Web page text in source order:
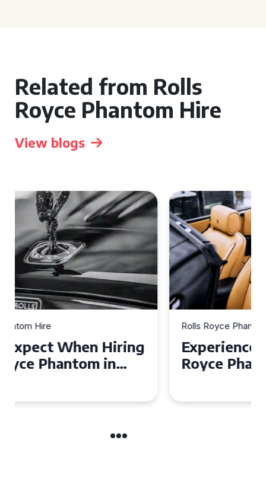
Related from Rolls
Royce Phantom Hire
View blogs
Rolls Royce Phantom Hire
Experience Luxury: Rolls
Royce Phantom Hire in